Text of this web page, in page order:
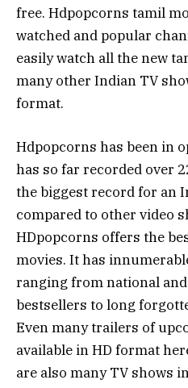
free. Hdpopcorns tamil
watched and popular
easily watch all the new
many other Indian TV
format.
Hdpopcorns has been in
has so far recorded over
the biggest record for an
compared to other video
HDpopcorns offers the
movies. It has
ranging from national
bestsellers to long
Even many trailers of
available in HD format
are also many TV shows